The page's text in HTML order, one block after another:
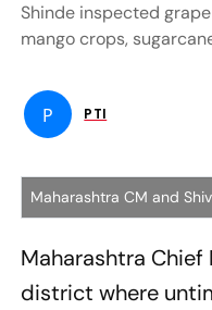
Shinde inspected
mango crops,
P PTI
Maharashtra CM and
Maharashtra
district where